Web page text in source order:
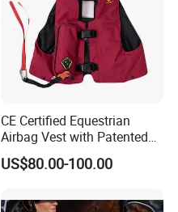
CE Certified Equestrian
Airbag Vest with Patented
0.33s Key Ball Trigger
System Full Body Impact
Riders
US$80.00-100.00